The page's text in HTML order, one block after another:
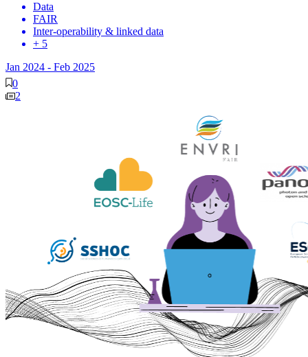
Data
FAIR
Inter-operability & linked data
+ 5
Jan 2024 - Feb 2025
0
2